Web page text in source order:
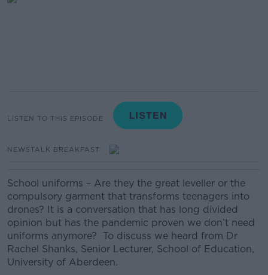
LISTEN TO THIS EPISODE
NEWSTALK BREAKFAST
School uniforms – Are they the great leveller or the
compulsory garment that transforms teenagers into
drones? It is a conversation that has long divided
opinion but has the pandemic proven we don’t need
uniforms anymore? To discuss we heard from Dr
Rachel Shanks, Senior Lecturer, School of Education,
University of Aberdeen.